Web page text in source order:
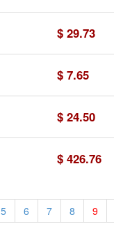
$ 29.73
$ 7.65
$ 24.50
$ 426.76
5 6 7 8 9